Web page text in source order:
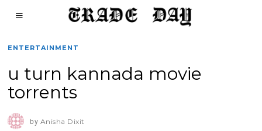
ENTERTAINMENT
u turn kannada movie
torrents
by Anisha Dixit